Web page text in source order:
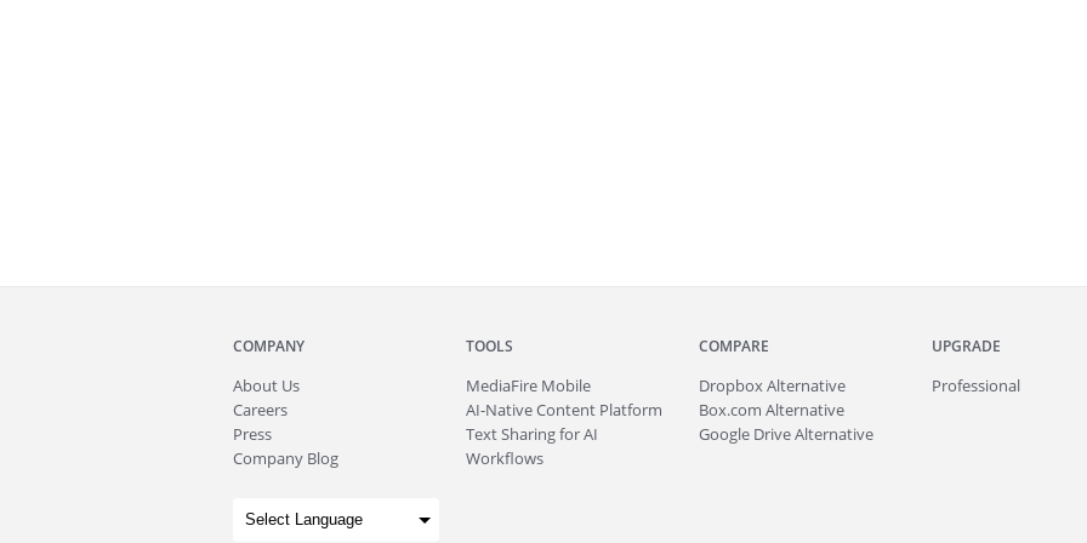
COMPANY
About Us
Careers
Press
Company Blog
TOOLS
MediaFire Mobile
AI-Native Content Platform
Text Sharing for AI
Workflows
COMPARE
Dropbox Alternative
Box.com Alternative
Google Drive Alternative
UPGRADE
Professional